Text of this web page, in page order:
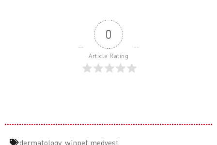
0
Article Rating
dermatology, winpet medvest